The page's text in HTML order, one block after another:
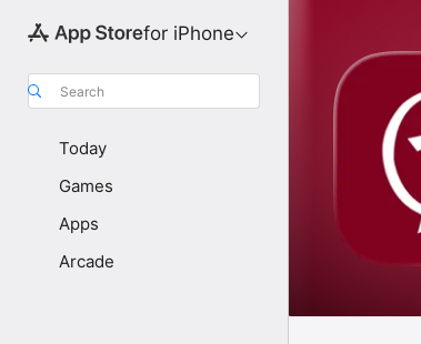
for iPhone
Search
Today
Games
Apps
Arcade